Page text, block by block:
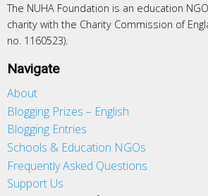
The NUHA Foundation is an education
charity with the Charity Commission of
no. 1160523).
Navigate
About
Blogging Prizes – English
Blogging Entries
Schools & Education NGOs
Frequently Asked Questions
Support Us